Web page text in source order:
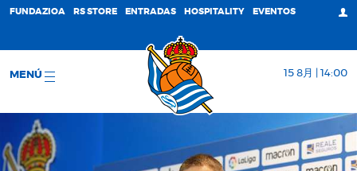
FUNDAZIOA RS STORE ENTRADAS HOSPITALITY EVENTOS
MENÚ 15 8月 | 14:00